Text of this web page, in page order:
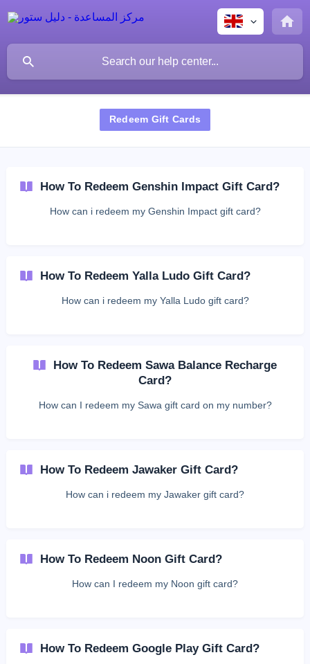
Redeem Gift Cards
How To Redeem Genshin Impact Gift Card?
How can i redeem my Genshin Impact gift card?
How To Redeem Yalla Ludo Gift Card?
How can i redeem my Yalla Ludo gift card?
How To Redeem Sawa Balance Recharge
Card?
How can I redeem my Sawa gift card on my number?
How To Redeem Jawaker Gift Card?
How can i redeem my Jawaker gift card?
How To Redeem Noon Gift Card?
How can I redeem my Noon gift card?
How To Redeem Google Play Gift Card?